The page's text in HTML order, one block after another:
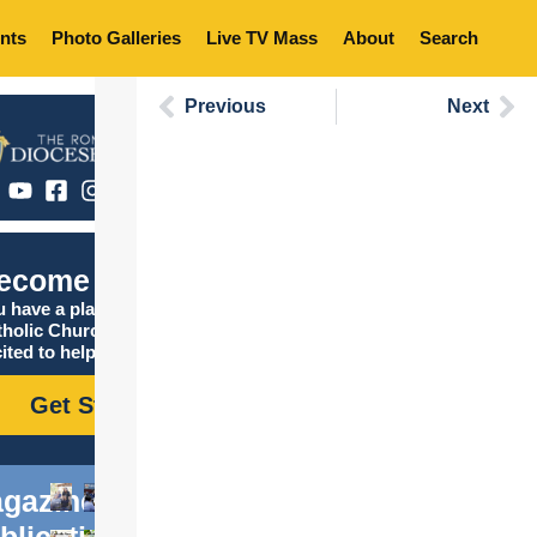
Photo Galleries Live TV Mass About Search
Catholic
have a place in the
Church, and we are
to help you find it!
Get Started
Previous Next